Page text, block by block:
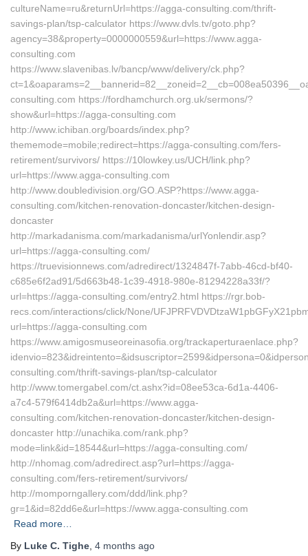
cultureName=ru&returnUrl=https://agga-consulting.com/thrift-
savings-plan/tsp-calculator https://www.dvls.tv/goto.php?
agency=38&property=0000000559&url=https://www.agga-
consulting.com
https://www.slavenibas.lv/bancp/www/delivery/ck.php?
consulting.com https://fordhamchurch.org.uk/sermons/?
show&url=https://agga-consulting.com
http://www.ichiban.org/boards/index.php?
thememode=mobile;redirect=https://agga-consulting.com/fers-
retirement/survivors/ https://10lowkey.us/UCH/link.php?
url=https://www.agga-consulting.com
http://www.doubledivision.org/GO.ASP?https://www.agga-
consulting.com/kitchen-renovation-doncaster/kitchen-design-
doncaster
http://markadanisma.com/markadanisma/urlYonlendir.asp?
url=https://agga-consulting.com/
https://truevisionnews.com/adredirect/1324847f-7abb-46cd-bf40-
c685e6f2ad91/5d663b48-1c39-4918-980e-81294228a33f/?
url=https://agga-consulting.com/entry2.html https://rgr.bob-
recs.com/interactions/click/None/
url=https://agga-consulting.com
https://www.amigosmuseoreinasofia.org/trackaperturaenlace.php?
consulting.com/thrift-savings-plan/tsp-calculator
http://www.tomergabel.com/ct.ashx?id=08ee53ca-6d1a-4406-
a7c4-579f6414db2a&url=https://www.agga-
consulting.com/kitchen-renovation-doncaster/kitchen-design-
doncaster http://unachika.com/rank.php?
mode=link&id=18544&url=https://agga-consulting.com/
http://nhomag.com/adredirect.asp?url=https://agga-
consulting.com/fers-retirement/survivors/
http://momporngallery.com/ddd/link.php?
gr=1&id=82dd6e&url=https://www.agga-consulting.com
Read more…
By Luke C. Tighe 4 months ago